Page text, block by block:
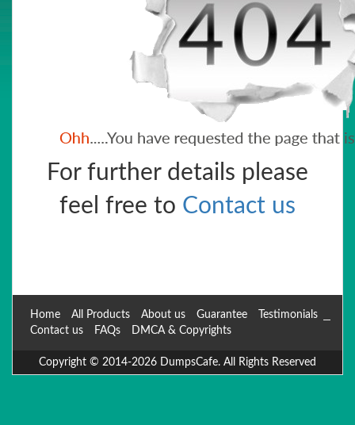
For further details please
feel free to Contact us
Home All Products About us Guarantee
Testimonials
Contact us
FAQs DMCA & Copyrights
Copyright © 2014-2026 DumpsCafe. All Rights Reserved